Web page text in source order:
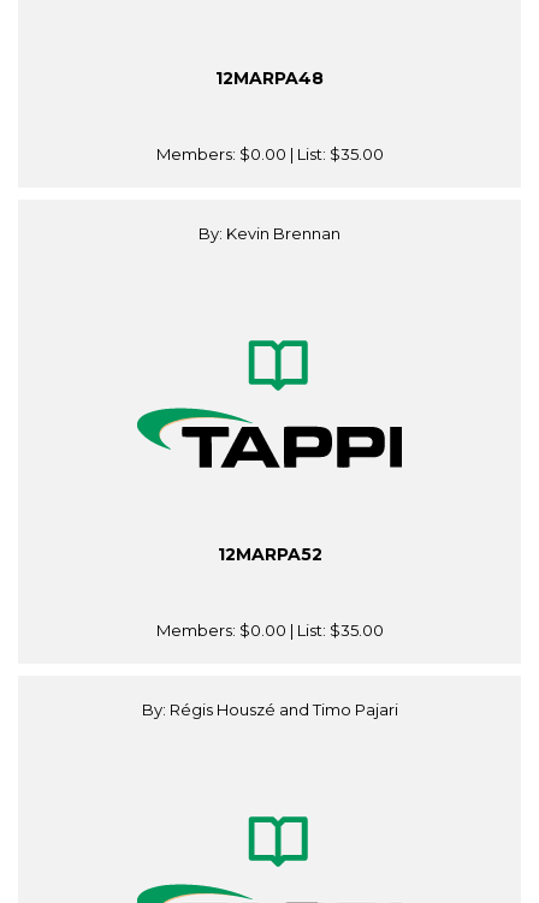
12MARPA48
Members: $0.00 | List: $35.00
By: Kevin Brennan
12MARPA52
Members: $0.00 | List: $35.00
By: Régis Houszé and Timo Pajari